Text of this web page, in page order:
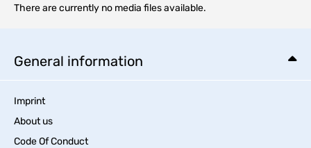
There are currently no media files available.
General information
Imprint
About us
Code Of Conduct